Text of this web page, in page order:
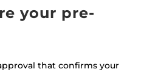
your pre-
that confirms your